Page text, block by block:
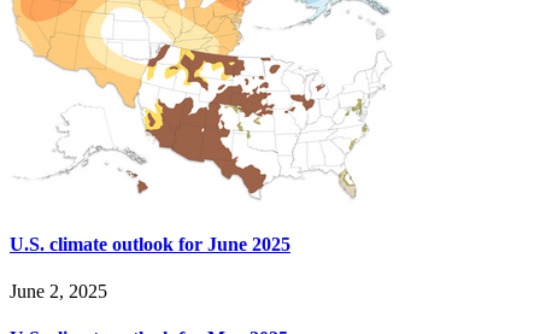
U.S. climate outlook for June 2025
June 2, 2025